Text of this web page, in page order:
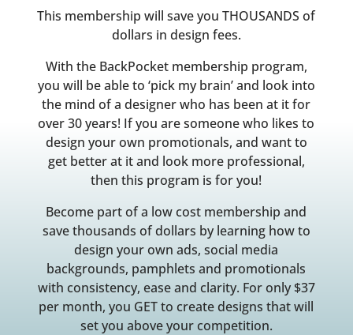
This membership will save you THOUSANDS of
dollars in design fees.
With the BackPocket membership program,
you will be able to ‘pick my brain’ and look into
the mind of a designer who has been at it for
over 30 years! If you are someone who likes to
design your own promotionals, and want to
get better at it and look more professional,
then this program is for you!
Become part of a low cost membership and
save thousands of dollars by learning how to
design your own ads, social media
backgrounds, pamphlets and promotionals
with consistency, ease and clarity. For only $37
per month, you GET to create designs that will
set you above your competition.